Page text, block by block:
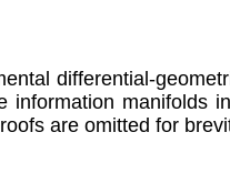
differential-
manifolds
are omitted for